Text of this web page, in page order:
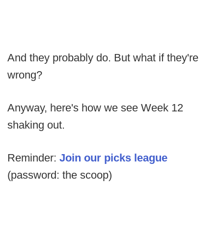
And they probably do. But what if they're
wrong?
Anyway, here's how we see Week 12
shaking out.
Reminder: Join our picks league
(password: the scoop)